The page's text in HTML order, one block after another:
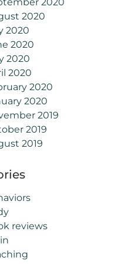
2020
2020
2020
2020
2020
2020
2020
2020
2019
2019
2019
reviews